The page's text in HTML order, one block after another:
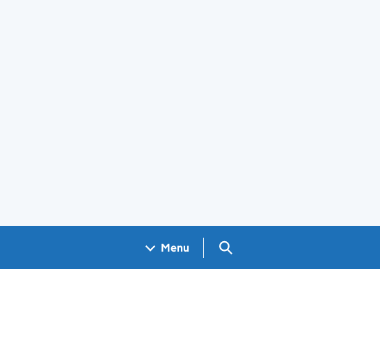
Menu Search GOV.UK